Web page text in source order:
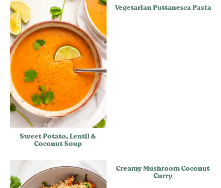
Sweet Potato, Lentil &
Coconut Soup
Vegetarian Puttanesca Pasta
Creamy Mushroom Coconut
Curry